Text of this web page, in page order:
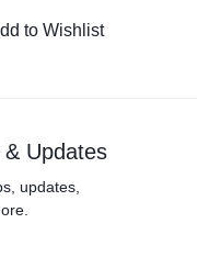
to Wishlist
Updates
updates,